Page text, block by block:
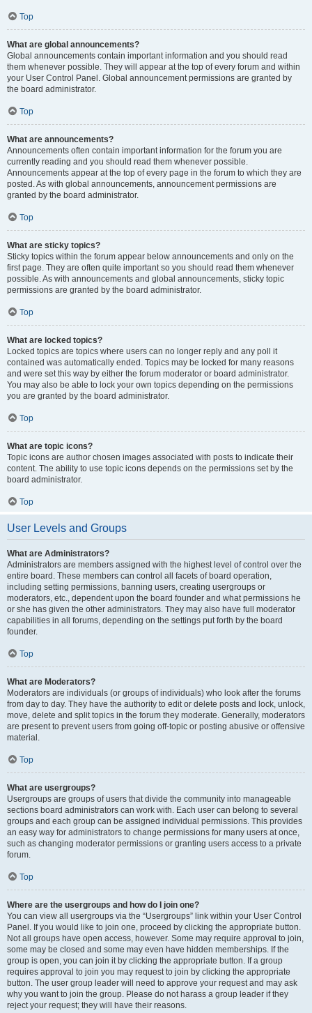
Top
What are global announcements?
Global announcements contain important information and you should read
them whenever possible. They will appear at the top of every forum and within
your User Control Panel. Global announcement permissions are granted by
the board administrator.
Top
What are announcements?
Announcements often contain important information for the forum you are
currently reading and you should read them whenever possible.
Announcements appear at the top of every page in the forum to which they are
posted. As with global announcements, announcement permissions are
granted by the board administrator.
Top
What are sticky topics?
Sticky topics within the forum appear below announcements and only on the
first page. They are often quite important so you should read them whenever
possible. As with announcements and global announcements, sticky topic
permissions are granted by the board administrator.
Top
What are locked topics?
Locked topics are topics where users can no longer reply and any poll it
contained was automatically ended. Topics may be locked for many reasons
and were set this way by either the forum moderator or board administrator.
You may also be able to lock your own topics depending on the permissions
you are granted by the board administrator.
Top
What are topic icons?
Topic icons are author chosen images associated with posts to indicate their
content. The ability to use topic icons depends on the permissions set by the
board administrator.
Top
User Levels and Groups
What are Administrators?
Administrators are members assigned with the highest level of control over the
entire board. These members can control all facets of board operation,
including setting permissions, banning users, creating usergroups or
moderators, etc., dependent upon the board founder and what permissions he
or she has given the other administrators. They may also have full moderator
capabilities in all forums, depending on the settings put forth by the board
founder.
Top
What are Moderators?
Moderators are individuals (or groups of individuals) who look after the forums
from day to day. They have the authority to edit or delete posts and lock, unlock,
move, delete and split topics in the forum they moderate. Generally, moderators
are present to prevent users from going off-topic or posting abusive or offensive
material.
Top
What are usergroups?
Usergroups are groups of users that divide the community into manageable
sections board administrators can work with. Each user can belong to several
groups and each group can be assigned individual permissions. This provides
an easy way for administrators to change permissions for many users at once,
such as changing moderator permissions or granting users access to a private
forum.
Top
Where are the usergroups and how do I join one?
You can view all usergroups via the “Usergroups” link within your User Control
Panel. If you would like to join one, proceed by clicking the appropriate button.
Not all groups have open access, however. Some may require approval to join,
some may be closed and some may even have hidden memberships. If the
group is open, you can join it by clicking the appropriate button. If a group
requires approval to join you may request to join by clicking the appropriate
button. The user group leader will need to approve your request and may ask
why you want to join the group. Please do not harass a group leader if they
reject your request; they will have their reasons.